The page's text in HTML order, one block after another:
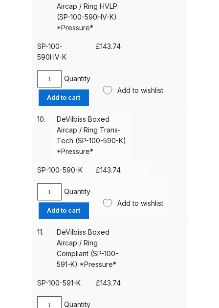
Spare Parts Breakdown
Cart
Compare
Compare List
Dangerous Goods Shipping
Deltalyo Sigma 6000 WB Spray
Gun Spare Parts Breakdown
DeVilbiss Advance HD
Parts Breakdown ***
100-
523-
*Pressure*
quantity
Aircap / Ring HVLP
(SP-100-590HV-K)
*Pressure*
SP-100-
590HV-K
£143.74
DeVilbiss
Boxed
Aircap
/
590HV-
*Pressure*
quantity
Quantity
Add to cart
Add to wishlist
10.
DeVilbiss Boxed
Aircap / Ring Trans-
Tech (SP-100-590-K)
*Pressure*
SP-100-590-K £143.74
DeVilbiss
Boxed
Aircap
/
Trans-
100-
Quantity
Add to cart
Add to wishlist
11.
DeVilbiss Boxed
Aircap / Ring
Compliant (SP-100-
591-K) *Pressure*
SP-100-591-K £143.74
Quantity